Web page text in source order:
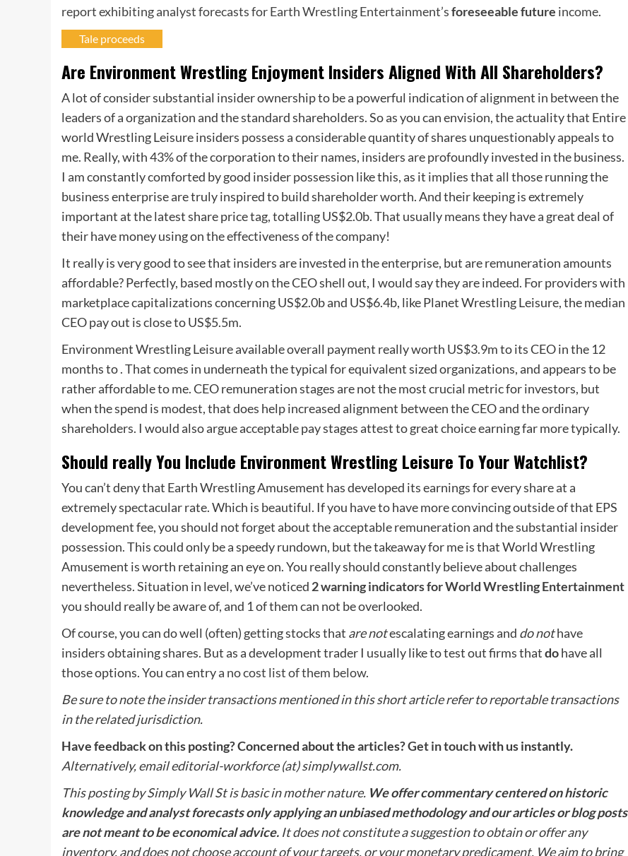
report exhibiting analyst forecasts for Earth Wrestling Entertainment’sforeseeable future income.
Tale proceeds
Are Environment Wrestling Enjoyment Insiders Aligned With All Shareholders?
A lot of consider substantial insider ownership to be a powerful indication of alignment in between the
leaders of a organization and the standard shareholders. So as you can envision, the actuality that Entire
world Wrestling Leisure insiders possess a considerable quantity of shares unquestionably appeals to
me. Really, with 43% of the corporation to their names, insiders are profoundly invested in the business.
I am constantly comforted by good insider possession like this, as it implies that all those running the
business enterprise are truly inspired to build shareholder worth. And their keeping is extremely
important at the latest share price tag, totalling US$2.0b. That usually means they have a great deal of
their have money using on the effectiveness of the company!
It really is very good to see that insiders are invested in the enterprise, but are remuneration amounts
affordable? Perfectly, based mostly on the CEO shell out, I would say they are indeed. For providers with
marketplace capitalizations concerning US$2.0b and US$6.4b, like Planet Wrestling Leisure, the median
CEO pay out is close to US$5.5m.
Environment Wrestling Leisure available overall payment really worth US$3.9m to its CEO in the 12
months to . That comes in underneath the typical for equivalent sized organizations, and appears to be
rather affordable to me. CEO remuneration stages are not the most crucial metric for investors, but
when the spend is modest, that does help increased alignment between the CEO and the ordinary
shareholders. I would also argue acceptable pay stages attest to great choice earning far more typically.
Should really You Include Environment Wrestling Leisure To Your Watchlist?
You can’t deny that Earth Wrestling Amusement has developed its earnings for every share at a
extremely spectacular rate. Which is beautiful. If you have to have more convincing outside of that EPS
development fee, you should not forget about the acceptable remuneration and the substantial insider
possession. This could only be a speedy rundown, but the takeaway for me is that World Wrestling
Amusement is worth retaining an eye on. You really should constantly believe about challenges
nevertheless. Situation in level, we’ve noticed 2 warning indicators for World Wrestling Entertainment
you should really be aware of, and 1 of them can not be overlooked.
Of course, you can do well (often) getting stocks that are notescalating earnings and do nothave
insiders obtaining shares. But as a development trader I usually like to test out firms thatdohave all
those options. You can entrya no cost list of them below.
Be sure to note the insider transactions mentioned in this short article refer to reportable transactions
in the related jurisdiction.
Have feedback on this posting? Concerned about the articles?Get in touchwith us instantly.
Alternatively, email editorial-workforce (at) simplywallst.com.
This posting by Simply Wall St is basic in mother nature. We offer commentary centered on historic
knowledge and analyst forecasts only applying an unbiased methodology and our articles or blog posts
are not meant to be economical advice. It does not constitute a suggestion to obtain or offer any
inventory, and does not choose account of your targets, or your monetary predicament. We aim to bring